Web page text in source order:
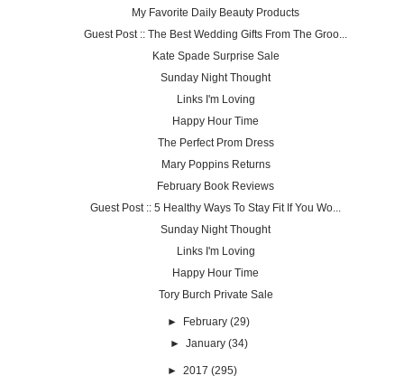
My Favorite Daily Beauty Products
Guest Post :: The Best Wedding Gifts From The Groo...
Kate Spade Surprise Sale
Sunday Night Thought
Links I'm Loving
Happy Hour Time
The Perfect Prom Dress
Mary Poppins Returns
February Book Reviews
Guest Post :: 5 Healthy Ways To Stay Fit If You Wo...
Sunday Night Thought
Links I'm Loving
Happy Hour Time
Tory Burch Private Sale
► February (29)
► January (34)
► 2017 (295)